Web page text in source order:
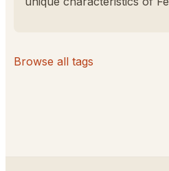
Browse all tags